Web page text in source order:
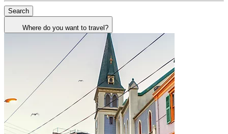
Search
Where do you want to travel?